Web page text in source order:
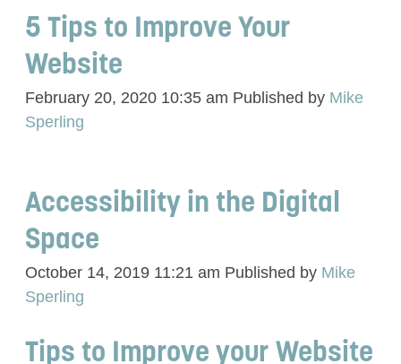
5 Tips to Improve Your
Website
February 20, 2020 10:35 am Published by Mike
Sperling
Accessibility in the Digital
Space
October 14, 2019 11:21 am Published by Mike
Sperling
Tips to Improve your Website